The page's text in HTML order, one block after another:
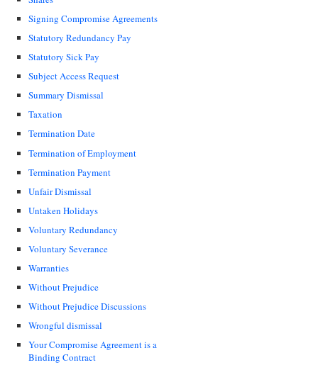
Signing Compromise Agreements
Statutory Redundancy Pay
Statutory Sick Pay
Subject Access Request
Summary Dismissal
Taxation
Termination Date
Termination of Employment
Termination Payment
Unfair Dismissal
Untaken Holidays
Voluntary Redundancy
Voluntary Severance
Warranties
Without Prejudice
Without Prejudice Discussions
Wrongful dismissal
Your Compromise Agreement is a
Binding Contract